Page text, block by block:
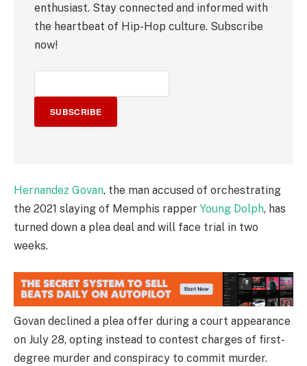
enthusiast. Stay connected and informed with
the heartbeat of Hip-Hop culture. Subscribe
now!
SUBSCRIBE
Hernandez Govan, the man accused of orchestrating
the 2021 slaying of Memphis rapper Young Dolph, has
turned down a plea deal and will face trial in two
weeks.
Govan declined a plea offer during a court appearance
on July 28, opting instead to contest charges of first-
degree murder and conspiracy to commit murder.